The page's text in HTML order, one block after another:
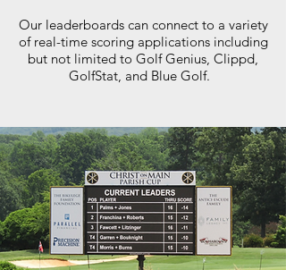
Our leaderboards can connect to a variety
of real-time scoring applications including
but not limited to Golf Genius, Clippd,
GolfStat, and Blue Golf.